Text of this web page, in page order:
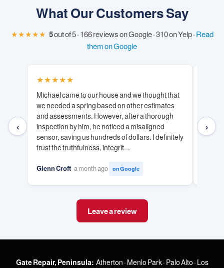
What Our Customers Say
★★★★★ 5out of 5 · 166 reviews on Google · 310 on Yelp ·Read
them on Google
‹
★★★★★
Michael came to our house and we thought that
we needed a spring based on other estimates
and assessments. However, after a thorough
inspection by him, he noticed a misaligned
sensor, saving us hundreds of dollars. I definitely
trust the truthfulness, integrit...
Glenn Croft a month ago on Google
and
door
›
Leave a review
Gate Repair, Peninsula: Atherton · Menlo Park· Palo Alto · Los